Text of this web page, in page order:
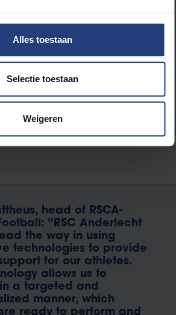
Alles toestaan
Selectie toestaan
Weigeren
the muscle activity of
muscles after an injury in
the chance of
performance.’ With
this is not possible
head of RSCA-
“RSC Anderlecht
the way in using
technologies to provide
for our athletes.
allows us to
a targeted and
manner, which
ready to perform and